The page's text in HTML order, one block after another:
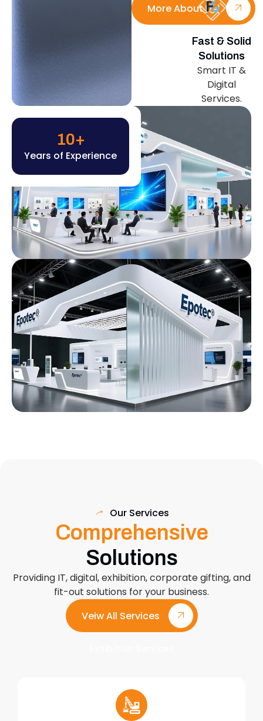
More About Us
Fast & Solid
Solutions
Smart IT &
Digital
Services.
Years of Experience
10+
Our Services
Comprehensive
Solutions
Providing IT, digital, exhibition, corporate gifting, and
fit-out solutions for your business.
Veiw All Services